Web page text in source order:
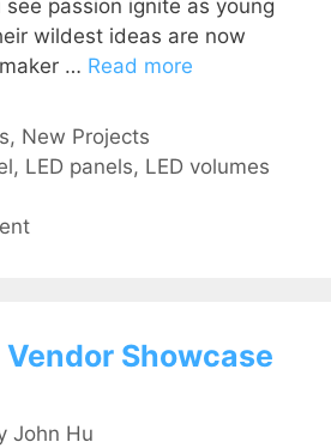
passion ignite as young
wildest ideas are now
… Read more
, New Projects
, LED panels, LED volumes
Showcase
John Hu